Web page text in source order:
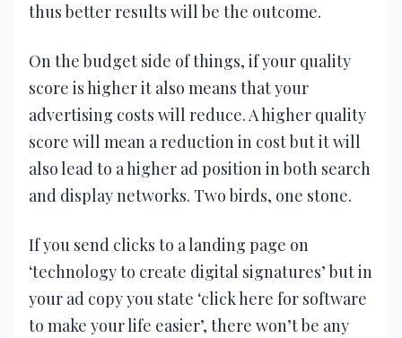
thus better results will be the outcome.
On the budget side of things, if your quality
score is higher it also means that your
advertising costs will reduce. A higher quality
score will mean a reduction in cost but it will
also lead to a higher ad position in both search
and display networks. Two birds, one stone.
If you send clicks to a landing page on
‘technology to create digital signatures’ but in
your ad copy you state ‘click here for software
to make your life easier’, there won’t be any